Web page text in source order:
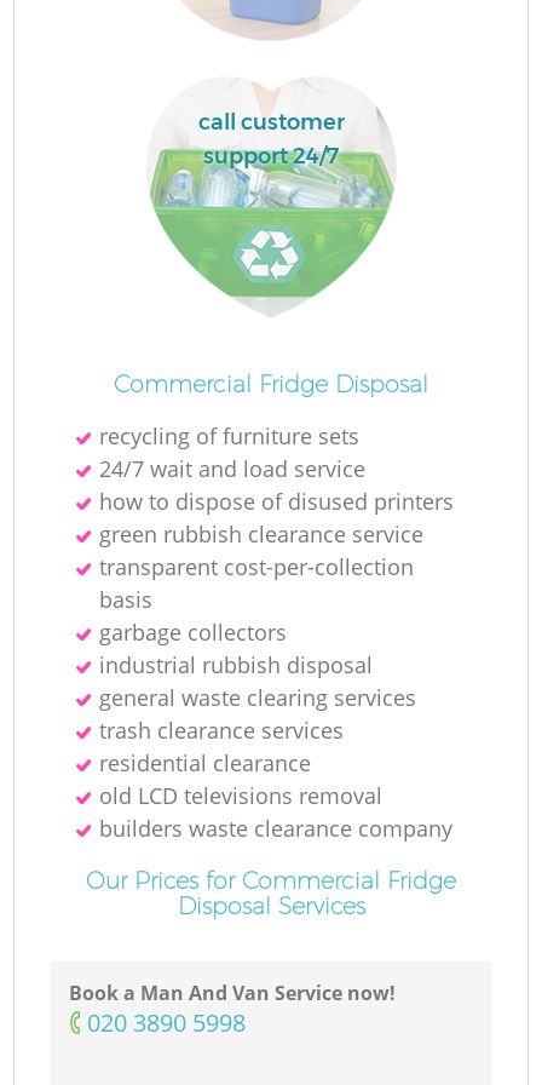
call customer
support 24/7
Commercial Fridge Disposal
recycling of furniture sets
24/7 wait and load service
how to dispose of disused printer‎s
green rubbish clearance service
transparent cost-per-collection
basis
garbage collectors
industrial rubbish disposal
general waste clearing services
trash clearance services
residential clearance
old LCD televisions removal
builders waste clearance company
Our Prices for Commercial Fridge
Disposal Services
Book a Man And Van Service now!
‎020 3890 5998